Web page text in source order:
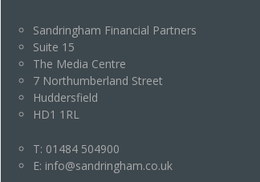
Sandringham Financial Partners
Suite 15
The Media Centre
7 Northumberland Street
Huddersfield
HD1 1RL
T: 01484 504900
E: info@sandringham.co.uk